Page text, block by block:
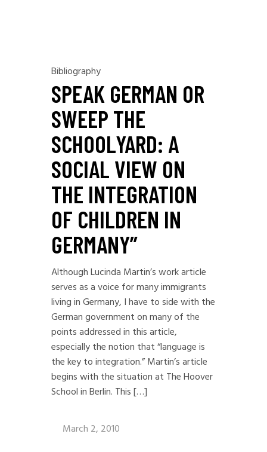
Bibliography
SPEAK GERMAN OR
SWEEP THE
SCHOOLYARD: A
SOCIAL VIEW ON
THE INTEGRATION
OF CHILDREN IN
GERMANY”
Although Lucinda Martin’s work article
serves as a voice for many immigrants
living in Germany, I have to side with the
German government on many of the
points addressed in this article,
especially the notion that “language is
the key to integration.” Martin’s article
begins with the situation at The Hoover
School in Berlin. This […]
March 2, 2010